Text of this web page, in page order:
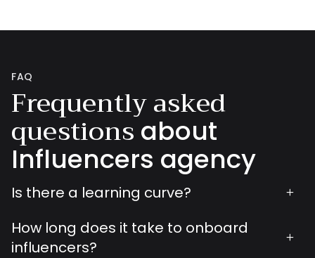
FAQ
Frequently asked
questionsabout
Influencers agency
Is there a learning curve? +
How long does it take to onboard
influencers?
+